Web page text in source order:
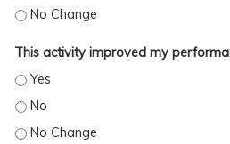
This activity increased my skills/
This activity improved my
This activity improved my
This activity improved my
This activity improved my